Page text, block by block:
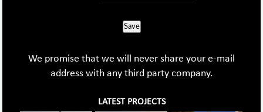
Save
We promise that we will never share your e-mail
address with any third party company.
LATEST PROJECTS